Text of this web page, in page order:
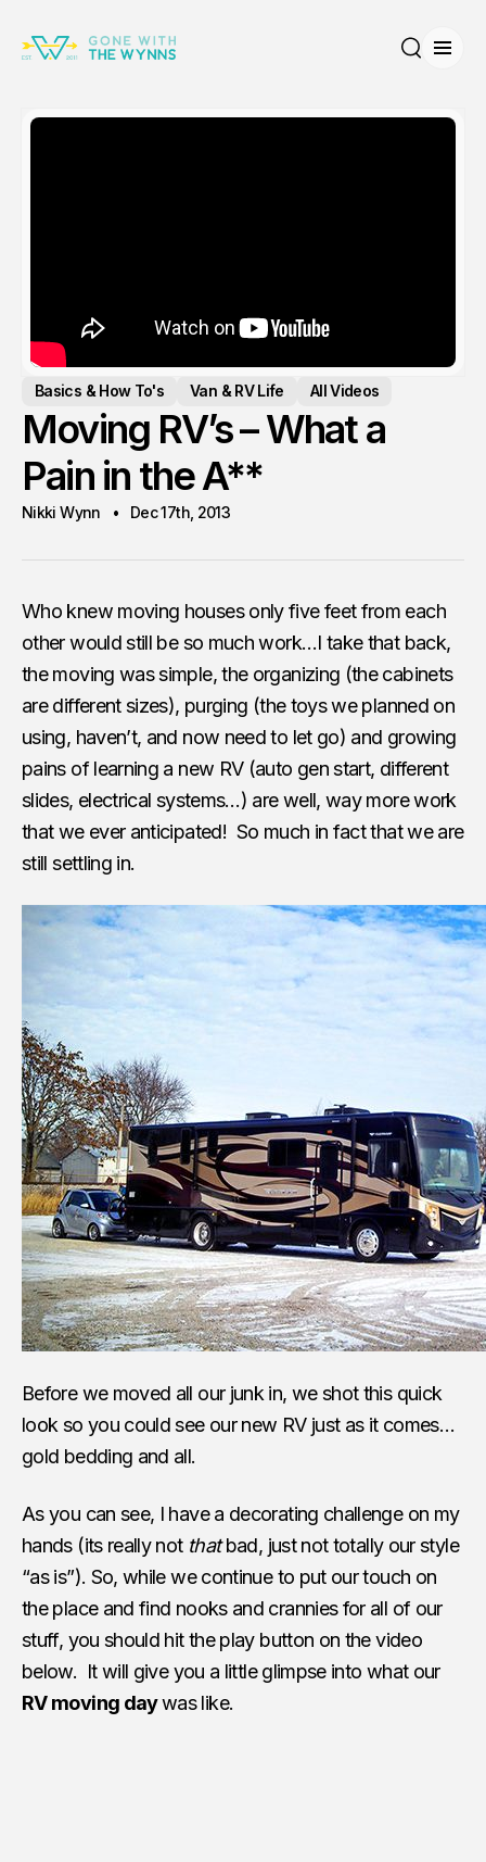
Basics & How To's Van & RV Life All Videos
Moving RV’s – What a
Pain in the A**
Nikki Wynn Dec 17th, 2013
Who knew moving houses only five feet from each
other would still be so much work…I take that back,
the moving was simple, the organizing (the cabinets
are different sizes), purging (the toys we planned on
using, haven’t, and now need to let go) and growing
pains of learning a new RV (auto gen start, different
slides, electrical systems…) are well, way more work
that we ever anticipated! So much in fact that we are
still settling in.
Before we moved all our junk in, we shot this quick
look so you could see our new RV just as it comes…
gold bedding and all.
As you can see, I have a decorating challenge on my
hands (its really not thatbad, just not totally our style
“as is”). So, while we continue to put our touch on
the place and find nooks and crannies for all of our
stuff, you should hit the play button on the video
below. It will give you a little glimpse into what our
RV moving daywas like.